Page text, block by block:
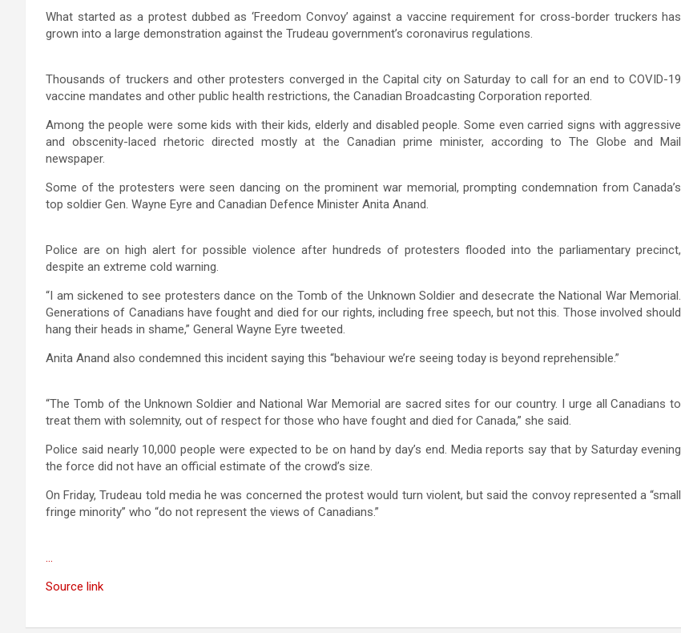
What started as a protest dubbed as ‘Freedom Convoy’ against a vaccine requirement for cross-border truckers has
grown into a large demonstration against the Trudeau government’s coronavirus regulations.
Thousands of truckers and other protesters converged in the Capital city on Saturday to call for an end to COVID-19
vaccine mandates and other public health restrictions, the Canadian Broadcasting Corporation reported.
Among the people were some kids with their kids, elderly and disabled people. Some even carried signs with aggressive
and obscenity-laced rhetoric directed mostly at the Canadian prime minister, according to The Globe and Mail
newspaper.
Some of the protesters were seen dancing on the prominent war memorial, prompting condemnation from Canada’s
top soldier Gen. Wayne Eyre and Canadian Defence Minister Anita Anand.
Police are on high alert for possible violence after hundreds of protesters flooded into the parliamentary precinct,
despite an extreme cold warning.
“I am sickened to see protesters dance on the Tomb of the Unknown Soldier and desecrate the National War Memorial.
Generations of Canadians have fought and died for our rights, including free speech, but not this. Those involved should
hang their heads in shame,” General Wayne Eyre tweeted.
Anita Anand also condemned this incident saying this “behaviour we’re seeing today is beyond reprehensible.”
“The Tomb of the Unknown Soldier and National War Memorial are sacred sites for our country. I urge all Canadians to
treat them with solemnity, out of respect for those who have fought and died for Canada,” she said.
Police said nearly 10,000 people were expected to be on hand by day’s end. Media reports say that by Saturday evening
the force did not have an official estimate of the crowd’s size.
On Friday, Trudeau told media he was concerned the protest would turn violent, but said the convoy represented a “small
fringe minority” who “do not represent the views of Canadians.”
…
Source link